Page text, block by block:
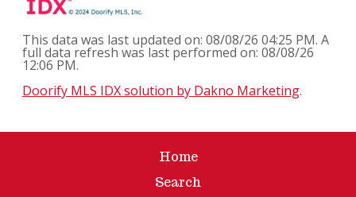
This data was last updated on: 08/08/26 04:25 PM. A
full data refresh was last performed on: 08/08/26
12:06 PM.
Doorify MLS IDX solution by Dakno Marketing.
Home
Search